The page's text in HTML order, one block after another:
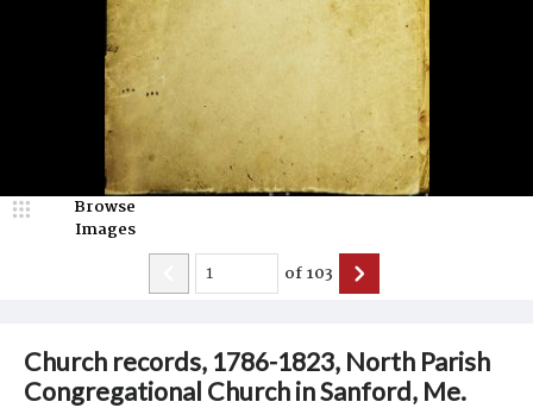
Church records, 1786-1823, North Parish
Congregational Church in Sanford, Me.
Browse
Images
of103